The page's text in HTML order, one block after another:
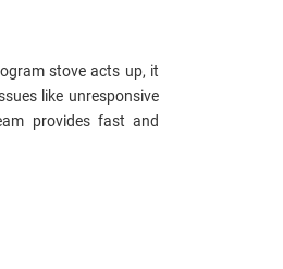
stove acts up, it
like unresponsive
provides fast and